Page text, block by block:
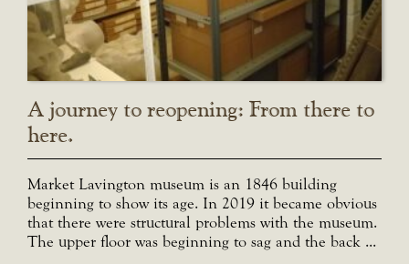
A journey to reopening: From there to
here.
Market Lavington museum is an 1846 building
beginning to show its age. In 2019 it became obvious
that there were structural problems with the museum.
The upper floor was beginning to sag and the back ...